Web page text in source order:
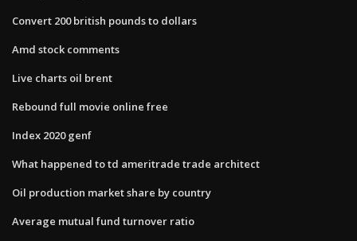
Convert 200 british pounds to dollars
Amd stock comments
Live charts oil brent
Rebound full movie online free
Index 2020 genf
What happened to td ameritrade trade architect
Oil production market share by country
Average mutual fund turnover ratio